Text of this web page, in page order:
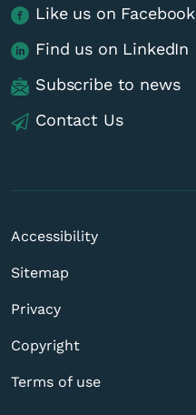
Like us on Facebook
Find us on LinkedIn
Subscribe to news
Contact Us
Accessibility
Sitemap
Privacy
Copyright
Terms of use